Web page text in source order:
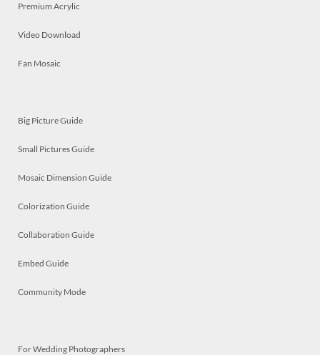
Premium Acrylic
Video Download
Fan Mosaic
Big Picture Guide
Small Pictures Guide
Mosaic Dimension Guide
Colorization Guide
Collaboration Guide
Embed Guide
Community Mode
For Wedding Photographers